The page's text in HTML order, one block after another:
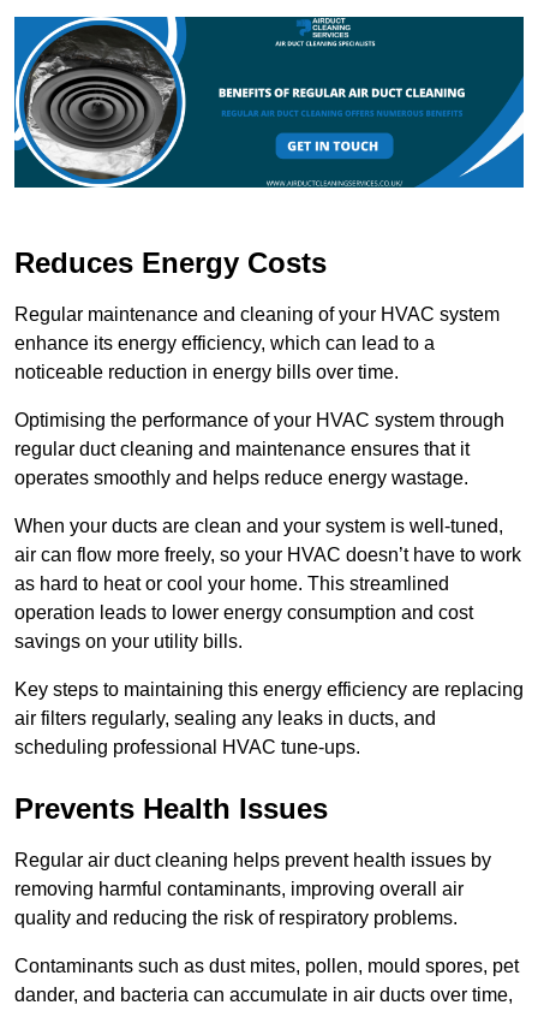
Reduces Energy Costs
Regular maintenance and cleaning of your HVAC system
enhance its energy efficiency, which can lead to a
noticeable reduction in energy bills over time.
Optimising the performance of your HVAC system through
regular duct cleaning and maintenance ensures that it
operates smoothly and helps reduce energy wastage.
When your ducts are clean and your system is well-tuned,
air can flow more freely, so your HVAC doesn’t have to work
as hard to heat or cool your home. This streamlined
operation leads to lower energy consumption and cost
savings on your utility bills.
Key steps to maintaining this energy efficiency are replacing
air filters regularly, sealing any leaks in ducts, and
scheduling professional HVAC tune-ups.
Prevents Health Issues
Regular air duct cleaning helps prevent health issues by
removing harmful contaminants, improving overall air
quality and reducing the risk of respiratory problems.
Contaminants such as dust mites, pollen, mould spores, pet
dander, and bacteria can accumulate in air ducts over time,